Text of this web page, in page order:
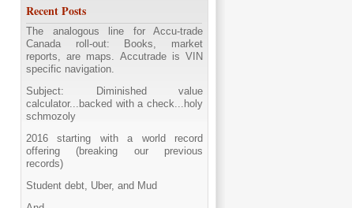
Recent Posts
The analogous line for Accu-trade
Canada roll-out: Books, market
reports, are maps. Accutrade is VIN
specific navigation.
Subject: Diminished value
calculator...backed with a check...holy
schmozoly
2016 starting with a world record
offering (breaking our previous
records)
Student debt, Uber, and Mud